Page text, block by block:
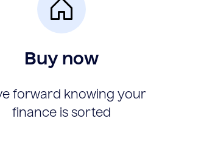
Buy now
forward knowing your
finance is sorted